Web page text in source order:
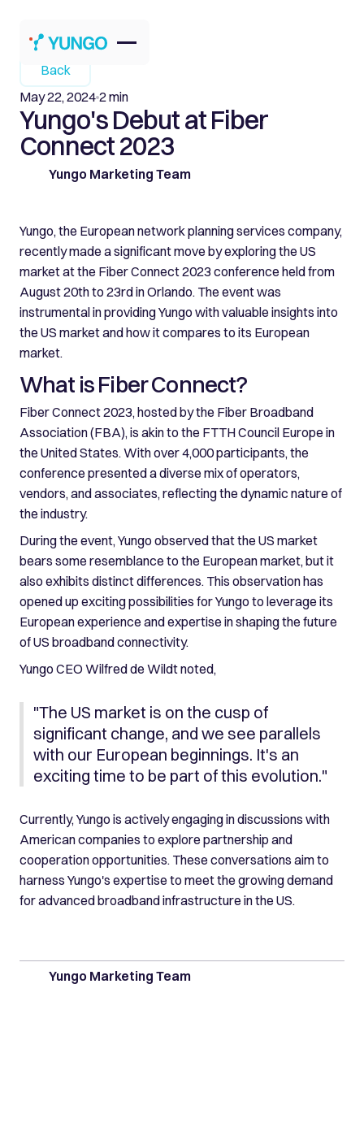
Back
May 22, 2024 2 min
Yungo's Debut at Fiber
Connect 2023
Yungo Marketing Team
Yungo, the European network planning services company,
recently made a significant move by exploring the US
market at the Fiber Connect 2023 conference held from
August 20th to 23rd in Orlando. The event was
instrumental in providing Yungo with valuable insights into
the US market and how it compares to its European
market.
What is Fiber Connect?
Fiber Connect 2023, hosted by the Fiber Broadband
Association (FBA), is akin to the FTTH Council Europe in
the United States. With over 4,000 participants, the
conference presented a diverse mix of operators,
vendors, and associates, reflecting the dynamic nature of
the industry.
During the event, Yungo observed that the US market
bears some resemblance to the European market, but it
also exhibits distinct differences. This observation has
opened up exciting possibilities for Yungo to leverage its
European experience and expertise in shaping the future
of US broadband connectivity.
Yungo CEO Wilfred de Wildt noted,
"The US market is on the cusp of
significant change, and we see parallels
with our European beginnings. It's an
exciting time to be part of this evolution."
Currently, Yungo is actively engaging in discussions with
American companies to explore partnership and
cooperation opportunities. These conversations aim to
harness Yungo's expertise to meet the growing demand
for advanced broadband infrastructure in the US.
Yungo Marketing Team